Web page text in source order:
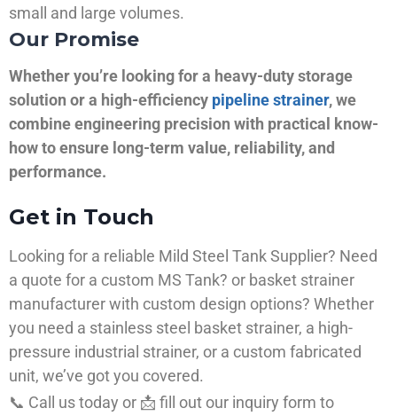
small and large volumes.
Our Promise
Whether you’re looking for a heavy-duty storage
solution or a high-efficiency pipeline strainer, we
combine engineering precision with practical know-
how to ensure long-term value, reliability, and
performance.
Get in Touch
Looking for a reliable Mild Steel Tank Supplier? Need
a quote for a custom MS Tank? or basket strainer
manufacturer with custom design options? Whether
you need a stainless steel basket strainer, a high-
pressure industrial strainer, or a custom fabricated
unit, we’ve got you covered.
📞 Call us today or 📩 fill out our inquiry form to